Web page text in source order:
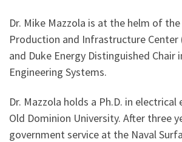
Dr. Mike Mazzola is at the helm of
Production and Infrastructure Center
and Duke Energy Distinguished Chair
Engineering Systems.
Dr. Mazzola holds a Ph.D. in
Old Dominion University. After three
government service at the Naval